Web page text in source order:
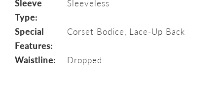
Sleeve
Type:
Sleeveless
Special
Features:
Corset Bodice, Lace-Up Back
Waistline: Dropped